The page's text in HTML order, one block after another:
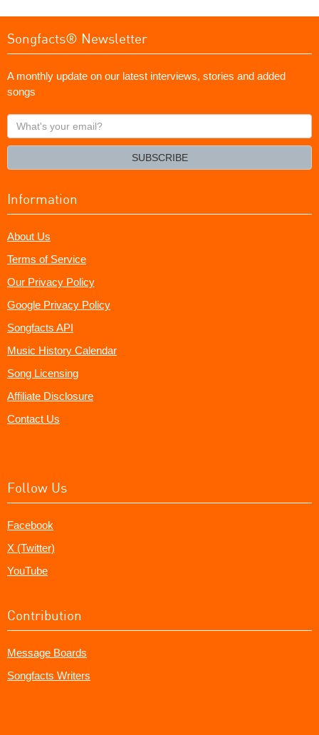
Songfacts® Newsletter
A monthly update on our latest interviews, stories and added
songs
What's
your
SUBSCRIBE
Information
About Us
Terms of Service
Our Privacy Policy
Google Privacy Policy
Songfacts API
Music History Calendar
Song Licensing
Affiliate Disclosure
Contact Us
Follow Us
Facebook
X (Twitter)
YouTube
Contribution
Message Boards
Songfacts Writers